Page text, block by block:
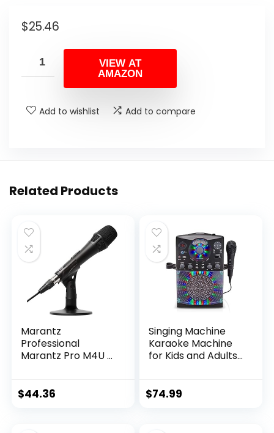
$25.46
VIEW AT
AMAZON
Add to wishlist Add to compare
Related Products
Marantz
Professional
Marantz Pro M4U –
Audio Interface, Mic
$44.36
Singing Machine
Karaoke Machine
for Kids and Adults
In Speaker with LED
$74.99